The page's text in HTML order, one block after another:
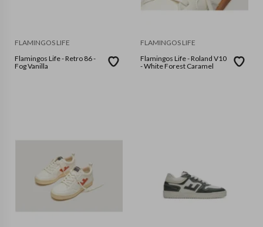
FLAMINGOS LIFE
Flamingos Life - Retro 86 -
Fog Vanilla
FLAMINGOS LIFE
Flamingos Life - Roland V10
- White Forest Caramel